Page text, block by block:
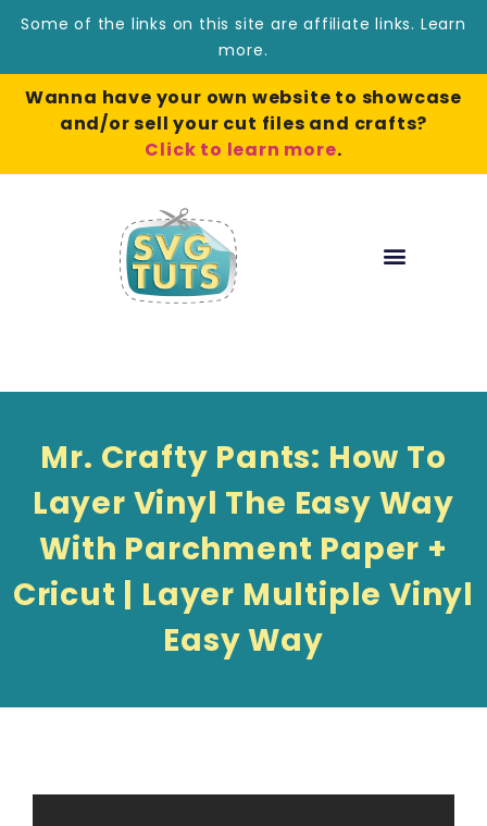
Some of the links on this site are affiliate links. Learn
more.
Wanna have your own website to showcase
and/or sell your cut files and crafts?
Click to learn more.
Mr. Crafty Pants: How To
Layer Vinyl The Easy Way
With Parchment Paper +
Cricut | Layer Multiple Vinyl
Easy Way